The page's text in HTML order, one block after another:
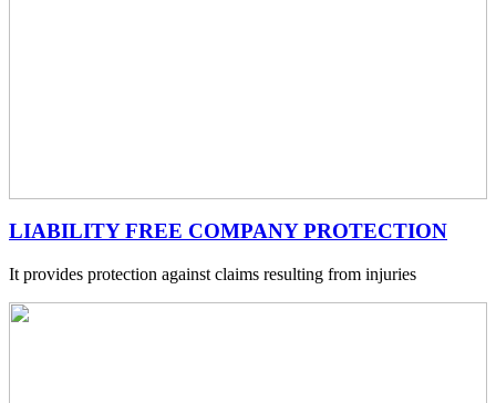
LIABILITY FREE COMPANY PROTECTION
It provides protection against claims resulting from injuries